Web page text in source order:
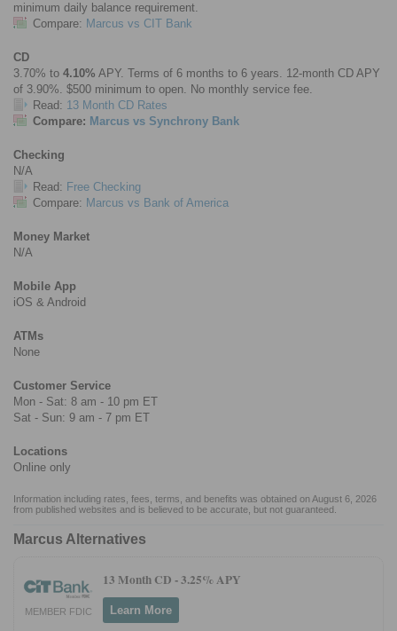
minimum daily balance requirement.
Compare: Marcus vs CIT Bank
CD
3.70% to 4.10% APY. Terms of 6 months to 6 years. 12-month CD APY
of 3.90%. $500 minimum to open. No monthly service fee.
Read: 13 Month CD Rates
Compare: Marcus vs Synchrony Bank
Checking
N/A
Read: Free Checking
Compare: Marcus vs Bank of America
Money Market
N/A
Mobile App
iOS & Android
ATMs
None
Customer Service
Mon - Sat: 8 am - 10 pm ET
Sat - Sun: 9 am - 7 pm ET
Locations
Online only
Information including rates, fees, terms, and benefits was obtained on August 6, 2026
from published websites and is believed to be accurate, but not guaranteed.
Marcus Alternatives
MEMBER FDIC
13 Month CD -3.25% APY
Learn More